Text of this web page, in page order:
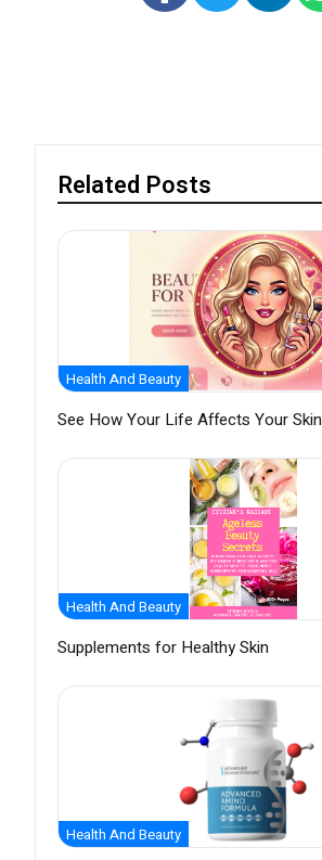
Related Posts
Health And Beauty
See How Your Life Affects Your Skin
Health And Beauty
Supplements for Healthy Skin
Health And Beauty